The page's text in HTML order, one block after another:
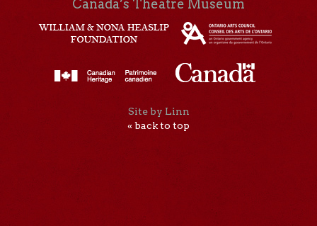
Canada’s Theatre Museum
Site by Linn
« back to top